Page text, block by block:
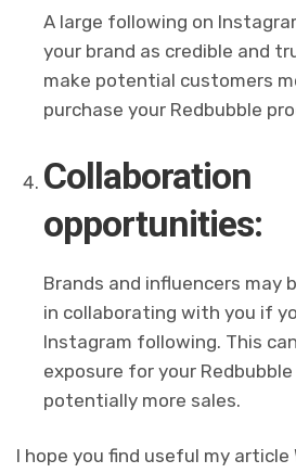
A large following on
your brand as credible and
make potential customers
purchase your Redbubble
Collaboration
opportunities:
Brands and influencers may
in collaborating with you if
Instagram following. This
exposure for your
potentially more sales.
I hope you find useful my article